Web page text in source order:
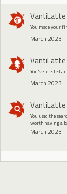
VantiLatte
You made your
March 2023
VantiLatte
You've selected
March 2023
VantiLatte
You used the
worth having a
March 2023